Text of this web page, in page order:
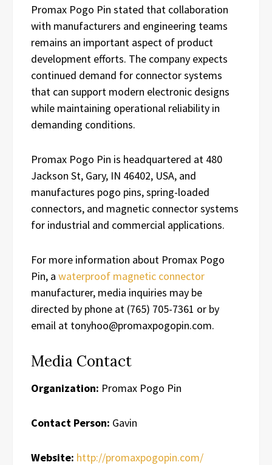
Promax Pogo Pin stated that collaboration
with manufacturers and engineering teams
remains an important aspect of product
development efforts. The company expects
continued demand for connector systems
that can support modern electronic designs
while maintaining operational reliability in
demanding conditions.
Promax Pogo Pin is headquartered at 480
Jackson St, Gary, IN 46402, USA, and
manufactures pogo pins, spring-loaded
connectors, and magnetic connector systems
for industrial and commercial applications.
For more information about Promax Pogo
Pin, a waterproof magnetic connector
manufacturer, media inquiries may be
directed by phone at (765) 705-7361 or by
email at tonyhoo@promaxpogopin.com.
Media Contact
Organization: Promax Pogo Pin
Contact Person: Gavin
Website: http://promaxpogopin.com/